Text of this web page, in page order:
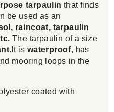
tarpaulin that finds
be used as an
raincoat, tarpaulin
The tarpaulin of a size
.It is waterproof, has
mooring loops in the
coated with